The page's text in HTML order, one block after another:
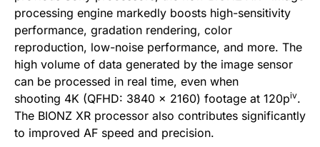
processing engine markedly boosts high-sensitivity
performance, gradation rendering, color
reproduction, low-noise performance, and more. The
high volume of data generated by the image sensor
can be processed in real time, even when
shooting 4K (QFHD: 3840 x 2160) footage at 120piv.
The BIONZ XR processor also contributes significantly
to improved AF speed and precision.